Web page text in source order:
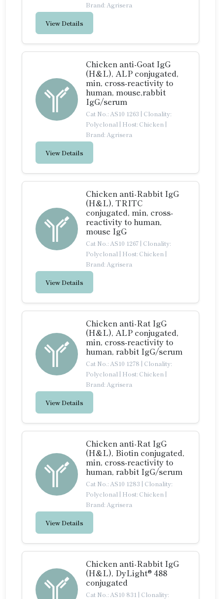
Brand: Agrisera
View Details
Chicken anti-Goat IgG
(H&L), ALP conjugated,
min, cross-reactivity to
human, mouse,rabbit
IgG/serum
Cat No.: AS10 1263 | Clonality:
Polyclonal | Host: Chicken |
Brand: Agrisera
View Details
Chicken anti-Rabbit IgG
(H&L), TRITC
conjugated, min, cross-
reactivity to human,
mouse IgG
Cat No.: AS10 1267 | Clonality:
Polyclonal | Host: Chicken |
Brand: Agrisera
View Details
Chicken anti-Rat IgG
(H&L), ALP conjugated,
min, cross-reactivity to
human, rabbit IgG/serum
Cat No.: AS10 1278 | Clonality:
Polyclonal | Host: Chicken |
Brand: Agrisera
View Details
Chicken anti-Rat IgG
(H&L), Biotin conjugated,
min, cross-reactivity to
human, rabbit IgG/serum
Cat No.: AS10 1283 | Clonality:
Polyclonal | Host: Chicken |
Brand: Agrisera
View Details
Chicken anti-Rabbit IgG
(H&L), DyLight® 488
conjugated
Cat No.: AS10 831 | Clonality: